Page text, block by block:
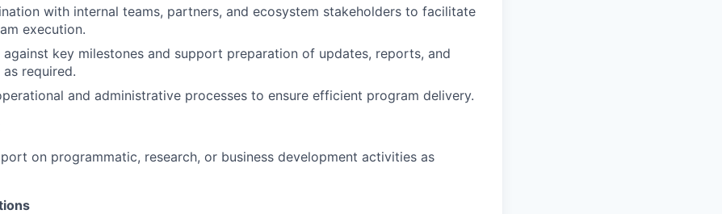
with internal teams, partners, and ecosystem stakeholders to facilitate
execution.
against key milestones and support preparation of updates, reports, and
required.
and administrative processes to ensure efficient program delivery.
on programmatic, research, or business development activities as